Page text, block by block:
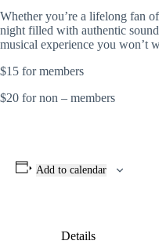
Whether you’re a lifelong fan
night filled with authentic
musical experience you won’t
$15 for members
$20 for non – members
Add to calendar
Details